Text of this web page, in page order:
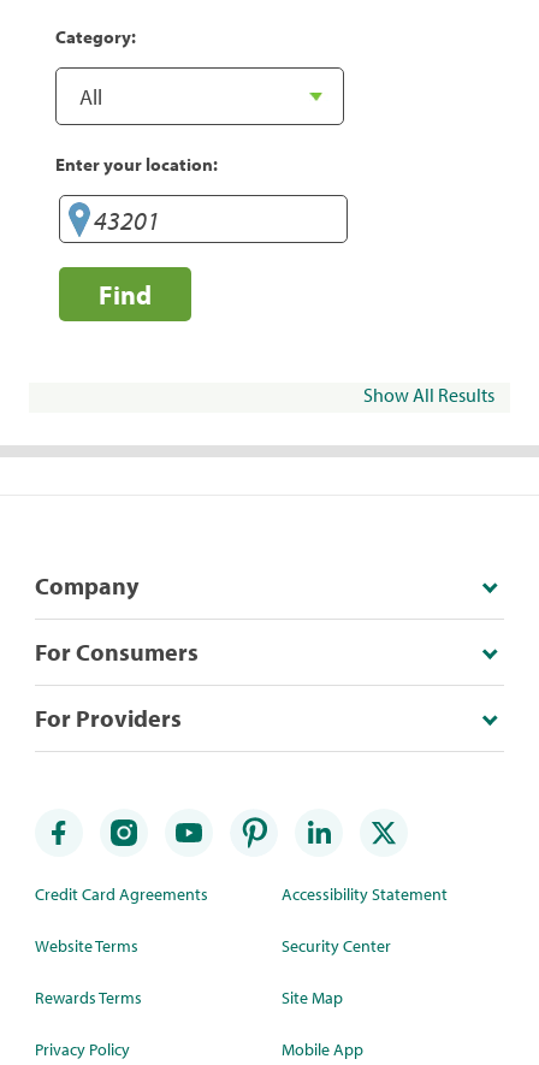
Category:
Enter your location:
Find
Show All Results
Company
For Consumers
For Providers
Credit Card Agreements
Website Terms
Rewards Terms
Privacy Policy
Accessibility Statement
Security Center
Site Map
Mobile App